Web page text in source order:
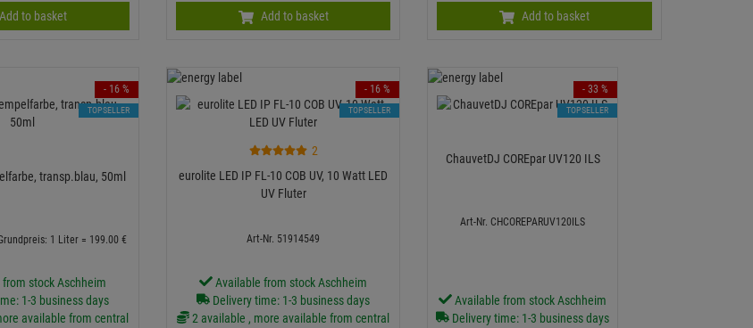
Add to basket Add to basket Add to basket
transp.blau, 50ml
1 Liter = 199.00 €
stock Aschheim
1-3 business days
available from central
- 16 %
TOPSELLER
2
eurolite LED IP FL-10 COB UV, 10 Watt LED
UV Fluter
Art-Nr. 51914549
Available from stock Aschheim
Delivery time: 1-3 business days
2 available , more available from central
- 16 %
TOPSELLER
ChauvetDJ COREpar UV120 ILS
Art-Nr. CHCOREPARUV120ILS
Available from stock Aschheim
Delivery time: 1-3 business days
- 33 %
TOPSELLER